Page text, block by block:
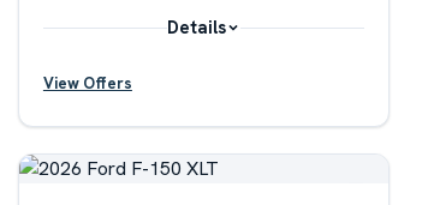
Details
View Offers